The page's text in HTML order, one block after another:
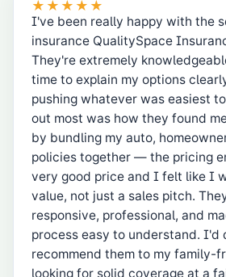
★★★★★
I've been really happy with the
insurance QualitySpace
They're extremely
time to explain my options
pushing whatever was easiest
out most was how they found
by bundling my auto,
policies together — the pricing
very good price and I felt like I
value, not just a sales pitch.
responsive, professional, and
process easy to understand. I'd
recommend them to my family-
looking for solid coverage at a